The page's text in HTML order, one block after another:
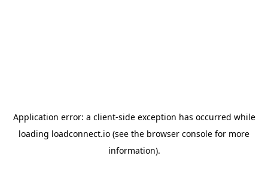
Application error: a client-side exception has occurred while
loading loadconnect.io (see the browser console for more
information).